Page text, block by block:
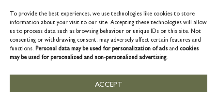
To provide the best experiences, we use technologies like cookies to store
information about your visit to our site. Accepting these technologies will allow
us to process data such as browsing behaviour or unique IDs on this site. Not
consenting or withdrawing consent, may adversely affect certain features and
functions. Personal data may be used for personalization of ads and cookies
may be used for personalized and non-personalized advertising.
ACCEPT